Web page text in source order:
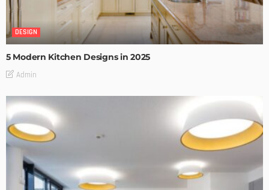
DESIGN
5 Modern Kitchen Designs in 2025
Admin